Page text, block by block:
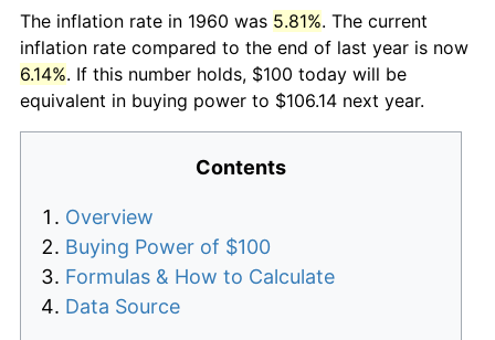
The inflation rate in 1960 was 5.81%. The current
inflation rate compared to the end of last year is now
6.14%. If this number holds, $100 today will be
equivalent in buying power to $106.14 next year.
Contents
Overview
Buying Power of $100
Formulas & How to Calculate
Data Source